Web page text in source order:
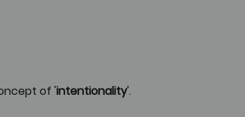
of 'intentionality'.